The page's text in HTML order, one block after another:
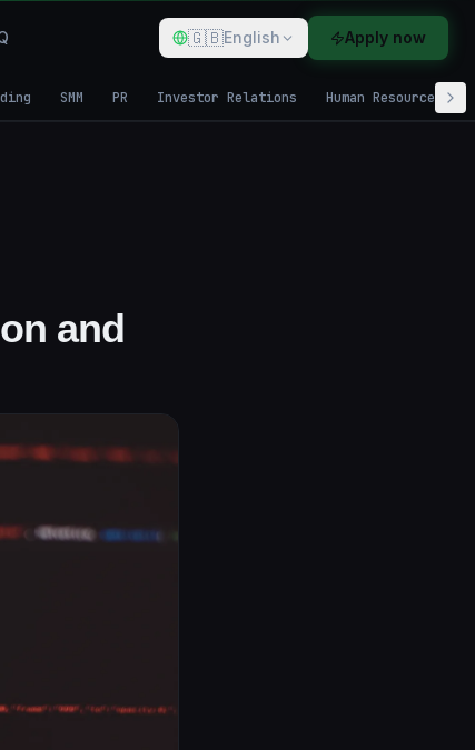
🇬🇧English Apply now
SMM PR Investor Relations Human Resources
and